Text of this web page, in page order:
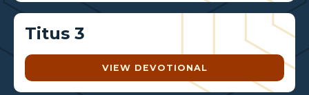
Titus 3
VIEW DEVOTIONAL